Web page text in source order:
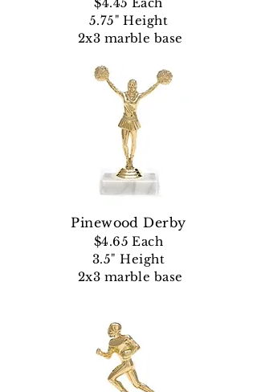
5.75" Height
2x3 marble base
Pinewood Derby
$4.65 Each
3.5" Height
2x3 marble base